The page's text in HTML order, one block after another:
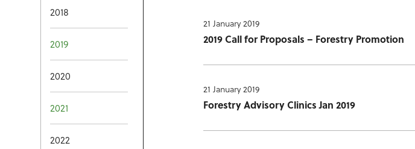
2018
2019
2020
2021
2022
21 January 2019
2019 Call for Proposals – Forestry Promotion
21 January 2019
Forestry Advisory Clinics Jan 2019